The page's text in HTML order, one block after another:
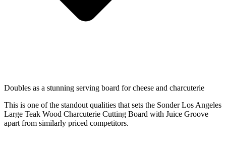
Doubles as a stunning serving board for cheese and charcuterie
This is one of the standout qualities that sets the Sonder Los Angeles
Large Teak Wood Charcuterie Cutting Board with Juice Groove
apart from similarly priced competitors.